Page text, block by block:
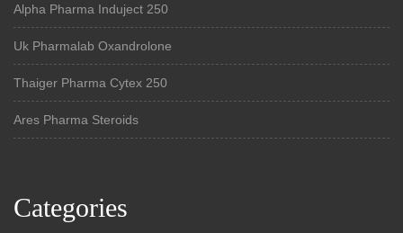
Alpha Pharma Induject 250
Uk Pharmalab Oxandrolone
Thaiger Pharma Cytex 250
Ares Pharma Steroids
Categories